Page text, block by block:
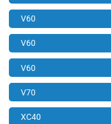
V60
V60
V60
V70
XC40